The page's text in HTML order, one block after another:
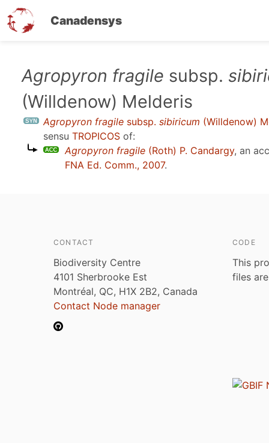
Canadensys
content
Agropyron fragile subsp.
(Willdenow) Melderis
Agropyron fragile subsp. sibiricum (Willdenow)
sensu TROPICOS of:
Agropyron fragile (Roth) P. Candargy, an
FNA Ed. Comm., 2007.
CONTACT
Biodiversity Centre
4101 Sherbrooke Est
Montréal, QC, H1X 2B2, Canada
Contact Node manager
CODE
This
files